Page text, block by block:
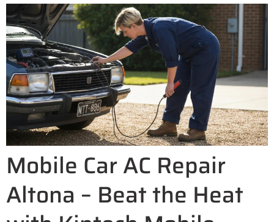
Mobile Car AC Repair
Altona – Beat the Heat